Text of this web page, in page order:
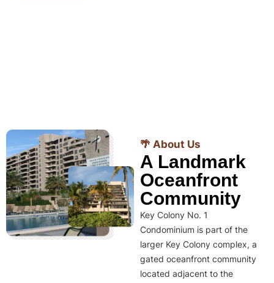
🌴 About Us
A Landmark
Oceanfront
Community
Key Colony No. 1
Condominium is part of the
larger Key Colony complex, a
gated oceanfront community
located adjacent to the